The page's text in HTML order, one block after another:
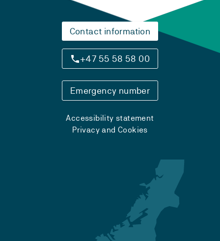
Contact information
+47 55 58 58 00
Emergency number
Accessibility statement
Privacy and Cookies